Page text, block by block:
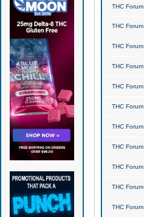
THC Forum
THC Forum
THC Forum
THC Forum
THC Forum
THC Forum
THC Forum
THC Forum
THC Forum
THC Forum
THC Forum